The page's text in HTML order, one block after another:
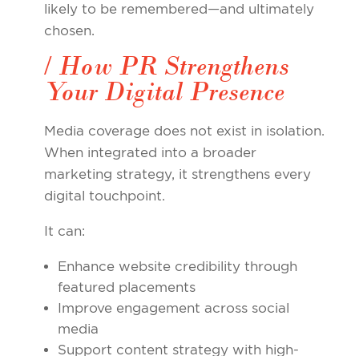
likely to be remembered—and ultimately
chosen.
/ How PR Strengthens
Your Digital Presence
Media coverage does not exist in isolation.
When integrated into a broader
marketing strategy, it strengthens every
digital touchpoint.
It can:
Enhance website credibility through
featured placements
Improve engagement across social
media
Support content strategy with high-